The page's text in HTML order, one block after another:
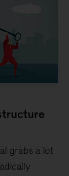
grabs a lot